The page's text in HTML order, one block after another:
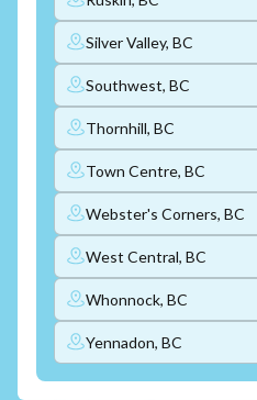
Silver Valley, BC
Southwest, BC
Thornhill, BC
Town Centre, BC
Webster's Corners, BC
West Central, BC
Whonnock, BC
Yennadon, BC